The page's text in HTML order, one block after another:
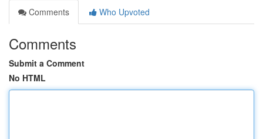
Comments
Who Upvoted
Comments
Submit a Comment
No HTML